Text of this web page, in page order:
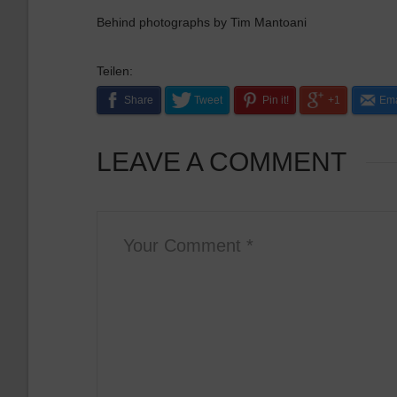
Behind photographs by Tim Mantoani
Teilen:
Share Tweet Pin it! +1
LEAVE A COMMENT